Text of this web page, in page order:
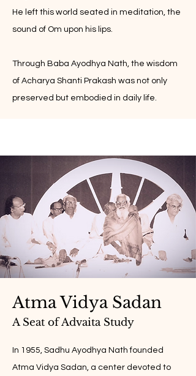
He left this world seated in meditation, the
sound of Om upon his lips.
Through Baba Ayodhya Nath, the wisdom
of Acharya Shanti Prakash was not only
preserved but embodied in daily life.
Atma Vidya Sadan
A Seat of Advaita Study
In 1955, Sadhu Ayodhya Nath founded
Atma Vidya Sadan, a center devoted to